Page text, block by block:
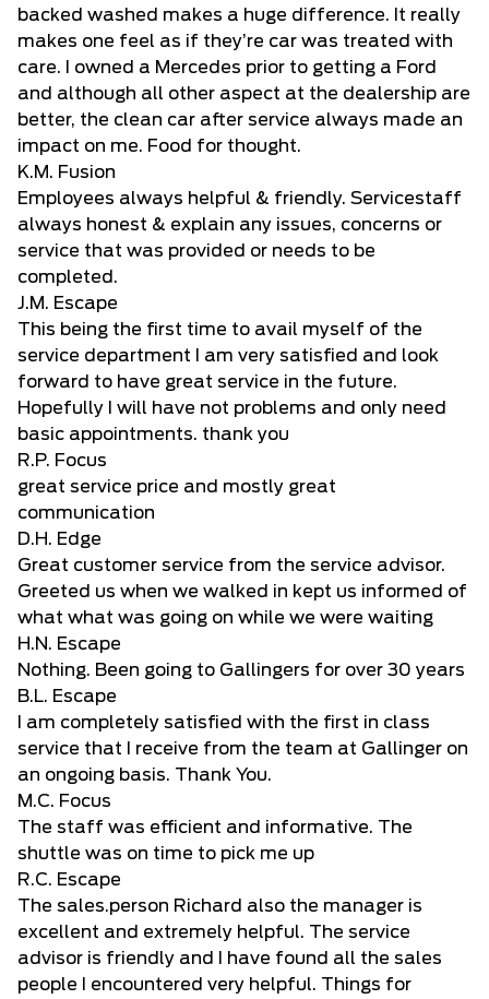
backed washed makes a huge difference. It really
makes one feel as if they’re car was treated with
care. I owned a Mercedes prior to getting a Ford
and although all other aspect at the dealership are
better, the clean car after service always made an
impact on me. Food for thought.
K.M. Fusion
Employees always helpful & friendly. Servicestaff
always honest & explain any issues, concerns or
service that was provided or needs to be
completed.
J.M. Escape
This being the first time to avail myself of the
service department I am very satisfied and look
forward to have great service in the future.
Hopefully I will have not problems and only need
basic appointments. thank you
R.P. Focus
great service price and mostly great
communication
D.H. Edge
Great customer service from the service advisor.
Greeted us when we walked in kept us informed of
what what was going on while we were waiting
H.N. Escape
Nothing. Been going to Gallingers for over 30 years
B.L. Escape
I am completely satisfied with the first in class
service that I receive from the team at Gallinger on
an ongoing basis. Thank You.
M.C. Focus
The staff was efficient and informative. The
shuttle was on time to pick me up
R.C. Escape
The sales.person Richard also the manager is
excellent and extremely helpful. The service
advisor is friendly and I have found all the sales
people I encountered very helpful. Things for